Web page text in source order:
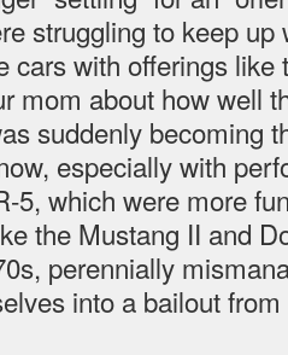
struggling to keep
cars with offerings
mom about how well
suddenly becoming
especially with
5, which were more
the Mustang II and
perennially
into a bailout